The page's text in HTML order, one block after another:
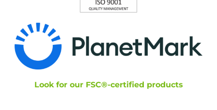
Look for our FSC®-certified products